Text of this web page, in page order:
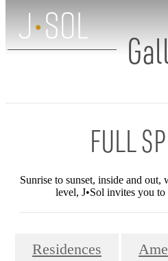
FULL
Sunrise to sunset, inside and
level, J•Sol invites you
Residences